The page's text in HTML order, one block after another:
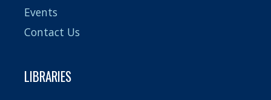
Events
Contact Us
LIBRARIES